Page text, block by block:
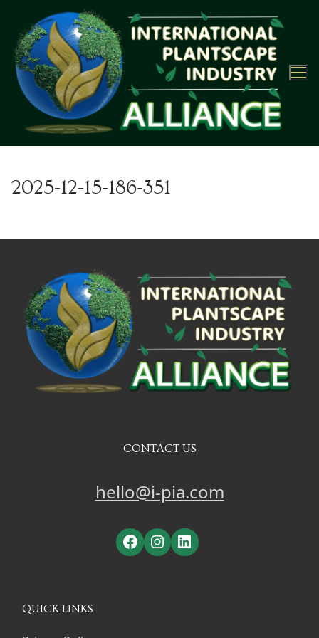
content
2025-12-15-186-351
CONTACT US
hello@i-pia.com
Facebook
Instagram
LinkedIn
QUICK LINKS